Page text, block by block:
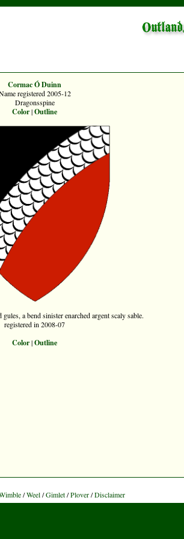
Cormac Ó Duinn
registered 2005-12
Dragonsspine
Color|Outline
a bend sinister enarched argent scaly sable.
registered in 2008-07
Color|Outline
/Weel/Gimlet/Plover/Disclaimer